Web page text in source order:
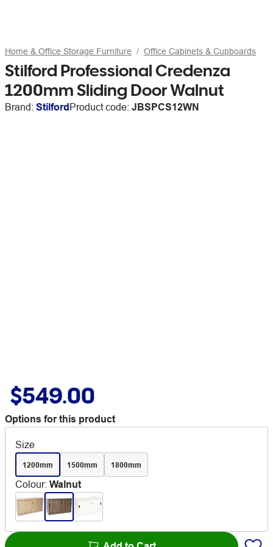
Home & Office Storage Furniture Office Cabinets & Cupboards
Stilford Professional Credenza
1200mm Sliding Door Walnut
Brand: StilfordProduct code: JBSPCS12WN
$549.00
Options for this product
Size
1200mm 1500mm 1800mm
Colour: Walnut